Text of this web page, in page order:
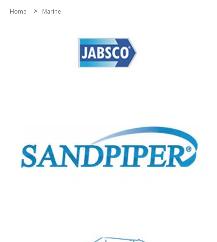
Home > Marine